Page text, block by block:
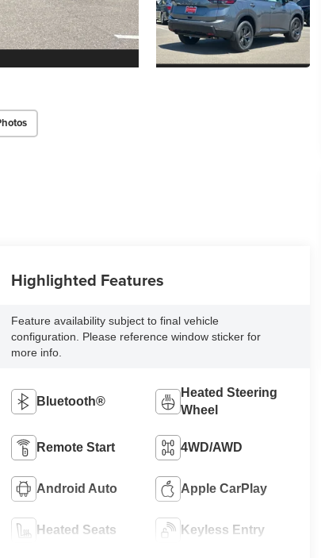
Highlighted Features
Feature availability subject to final vehicle
configuration. Please reference window sticker for
more info.
Bluetooth®
Heated Steering
Wheel
Remote Start 4WD/AWD
Android Auto Apple CarPlay
Heated Seats Keyless Entry